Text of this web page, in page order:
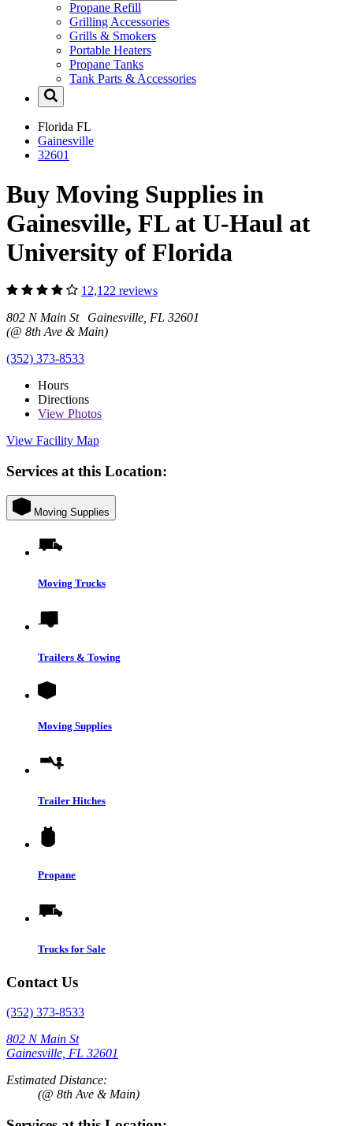
Propane Refill
Grilling Accessories
Grills & Smokers
Portable Heaters
Propane Tanks
Tank Parts & Accessories
Florida FL
Gainesville
32601
Buy Moving Supplies in
Gainesville, FL at U-Haul at
University of Florida
12,122 reviews
802 N Main St Gainesville, FL 32601
(@ 8th Ave & Main)
(352) 373-8533
Hours
Directions
View Photos
View Facility Map
Services at this Location:
Moving Supplies
Moving Trucks
Trailers & Towing
Moving Supplies
Trailer Hitches
Propane
Trucks for Sale
Contact Us
(352) 373-8533
802 N Main St
Gainesville, FL 32601
Estimated Distance:
(@ 8th Ave & Main)